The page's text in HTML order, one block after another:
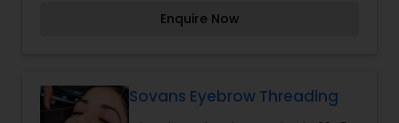
your hair and skin. We are proud to offer the
an outrageous change or a simple cleanup, our
highly skilled professionals will tailor their fresh,
Enquire Now
Sovans Eyebrow Threading